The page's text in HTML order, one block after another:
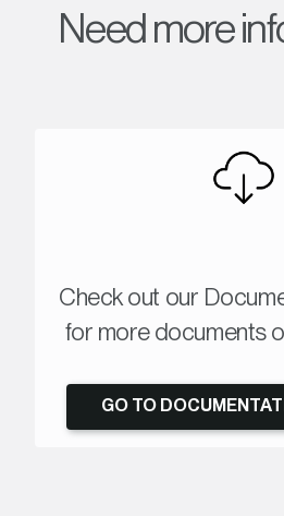
Need more
Check out our
for more documents
GO TO